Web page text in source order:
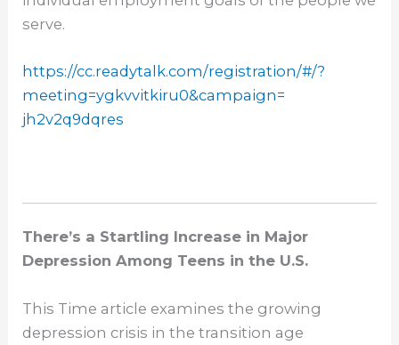
serve.
https://cc.readytalk.com/registration/#/?
meeting=ygkvvitkiru0&campaign=
jh2v2q9dqres
There’s a Startling Increase in Major
Depression Among Teens in the U.S.
This Time article examines the growing
depression crisis in the transition age